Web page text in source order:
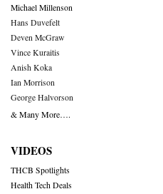
Michael Millenson
Hans Duvefelt
Deven McGraw
Vince Kuraitis
Anish Koka
Ian Morrison
George Halvorson
& Many More….
VIDEOS
THCB Spotlights
Health Tech Deals